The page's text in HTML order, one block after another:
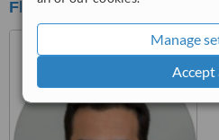
Manage
Accept
Fleissig Orthodontics